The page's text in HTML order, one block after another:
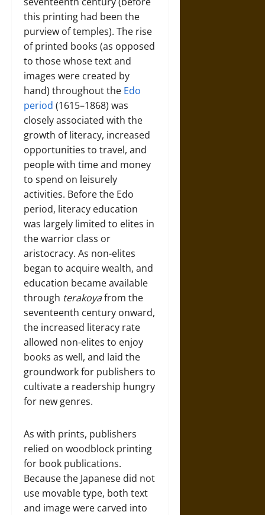
this printing had been the
purview of temples). The rise
of printed books (as opposed
to those whose text and
images were created by
hand) throughout the Edo
period (1615–1868) was
closely associated with the
growth of literacy, increased
opportunities to travel, and
people with time and money
to spend on leisurely
activities. Before the Edo
period, literacy education
was largely limited to elites in
the warrior class or
aristocracy. As non-elites
began to acquire wealth, and
education became available
through terakoyafrom the
seventeenth century onward,
the increased literacy rate
allowed non-elites to enjoy
books as well, and laid the
groundwork for publishers to
cultivate a readership hungry
for new genres.
As with prints, publishers
relied on woodblock printing
for book publications.
Because the Japanese did not
use movable type, both text
and image were carved into